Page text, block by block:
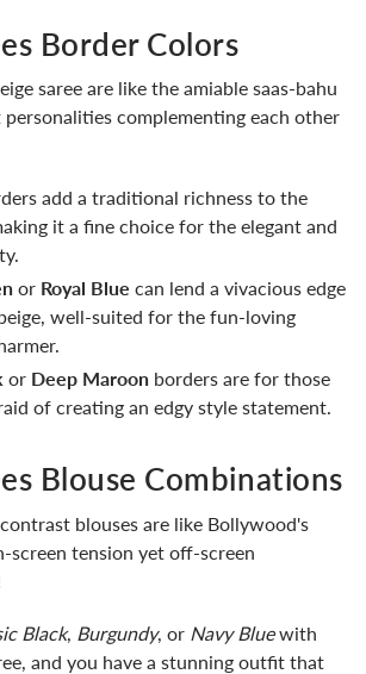
Border Colors
saree are like the amiable saas-bahu
complementing each other
add a traditional richness to the
it a fine choice for the elegant and
or Royal Blue can lend a vivacious edge
well-suited for the fun-loving
or Deep Maroon borders are for those
of creating an edgy style statement.
Blouse Combinations
blouses are like Bollywood's
screen tension yet off-screen
Black, Burgundy, or Navy Bluewith
and you have a stunning outfit that